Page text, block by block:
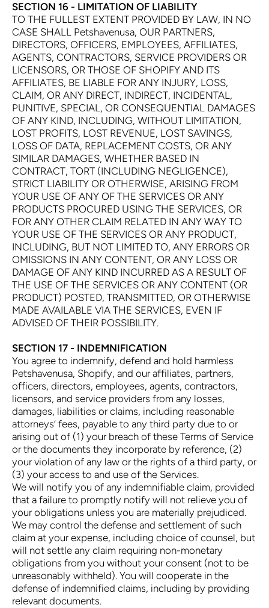
SECTION 16 - LIMITATION OF LIABILITY
TO THE FULLEST EXTENT PROVIDED BY LAW, IN NO
CASE SHALL Petshavenusa, OUR PARTNERS,
DIRECTORS, OFFICERS, EMPLOYEES, AFFILIATES,
AGENTS, CONTRACTORS, SERVICE PROVIDERS OR
LICENSORS, OR THOSE OF SHOPIFY AND ITS
AFFILIATES, BE LIABLE FOR ANY INJURY, LOSS,
CLAIM, OR ANY DIRECT, INDIRECT, INCIDENTAL,
PUNITIVE, SPECIAL, OR CONSEQUENTIAL DAMAGES
OF ANY KIND, INCLUDING, WITHOUT LIMITATION,
LOST PROFITS, LOST REVENUE, LOST SAVINGS,
LOSS OF DATA, REPLACEMENT COSTS, OR ANY
SIMILAR DAMAGES, WHETHER BASED IN
CONTRACT, TORT (INCLUDING NEGLIGENCE),
STRICT LIABILITY OR OTHERWISE, ARISING FROM
YOUR USE OF ANY OF THE SERVICES OR ANY
PRODUCTS PROCURED USING THE SERVICES, OR
FOR ANY OTHER CLAIM RELATED IN ANY WAY TO
YOUR USE OF THE SERVICES OR ANY PRODUCT,
INCLUDING, BUT NOT LIMITED TO, ANY ERRORS OR
OMISSIONS IN ANY CONTENT, OR ANY LOSS OR
DAMAGE OF ANY KIND INCURRED AS A RESULT OF
THE USE OF THE SERVICES OR ANY CONTENT (OR
PRODUCT) POSTED, TRANSMITTED, OR OTHERWISE
MADE AVAILABLE VIA THE SERVICES, EVEN IF
ADVISED OF THEIR POSSIBILITY.
SECTION 17 - INDEMNIFICATION
You agree to indemnify, defend and hold harmless
Petshavenusa, Shopify, and our affiliates, partners,
officers, directors, employees, agents, contractors,
licensors, and service providers from any losses,
damages, liabilities or claims, including reasonable
attorneys’ fees, payable to any third party due to or
arising out of (1) your breach of these Terms of Service
or the documents they incorporate by reference, (2)
your violation of any law or the rights of a third party, or
(3) your access to and use of the Services.
We will notify you of any indemnifiable claim, provided
that a failure to promptly notify will not relieve you of
your obligations unless you are materially prejudiced.
We may control the defense and settlement of such
claim at your expense, including choice of counsel, but
will not settle any claim requiring non-monetary
obligations from you without your consent (not to be
unreasonably withheld). You will cooperate in the
defense of indemnified claims, including by providing
relevant documents.